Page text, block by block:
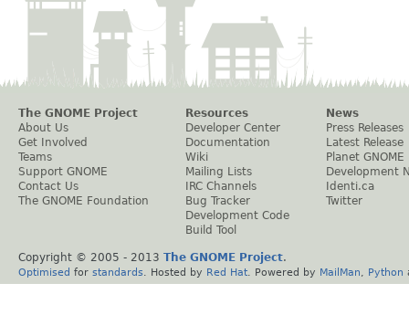
The GNOME Project
About Us
Get Involved
Teams
Support GNOME
Contact Us
The GNOME Foundation
Resources
Developer Center
Documentation
Wiki
Mailing Lists
IRC Channels
Bug Tracker
Development Code
Build Tool
News
Press Releases
Latest Release
Planet GNOME
Development
Identi.ca
Twitter
Copyright © 2005 - 2013 The GNOME Project.
Optimised for standards . Hosted by Red Hat . Powered by MailMan Python